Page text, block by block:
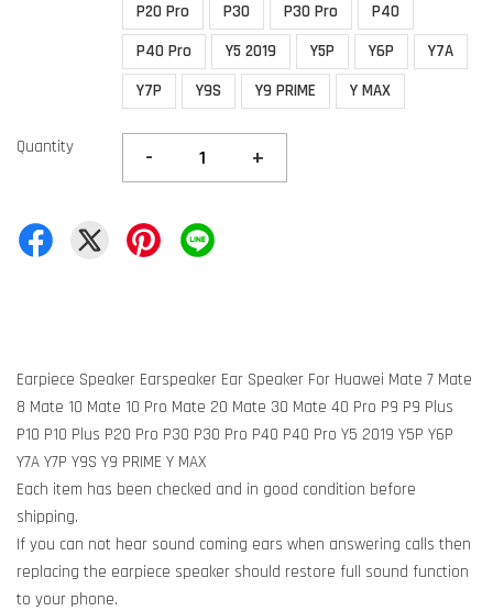
P20 Pro
P30 P30 Pro
P40
P40 Pro
Y5 2019 Y5P Y6P
Y7A
Y7P
Y9S Y9 PRIME Y MAX
Quantity - +
Earpiece Speaker Earspeaker Ear Speaker For Huawei Mate 7 Mate
8 Mate 10 Mate 10 Pro Mate 20 Mate 30 Mate 40 Pro P9 P9 Plus
P10 P10 Plus P20 Pro P30 P30 Pro P40 P40 Pro Y5 2019 Y5P Y6P
Y7A Y7P Y9S Y9 PRIME Y MAX
Each item has been checked and in good condition before
shipping.
If you can not hear sound coming ears when answering calls then
replacing the earpiece speaker should restore full sound function
to your phone.